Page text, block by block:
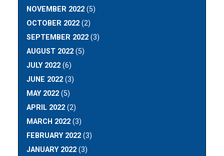
NOVEMBER 2022 (5)
OCTOBER 2022 (2)
SEPTEMBER 2022 (3)
AUGUST 2022 (5)
JULY 2022 (6)
JUNE 2022 (3)
MAY 2022 (5)
APRIL 2022 (2)
MARCH 2022 (3)
FEBRUARY 2022 (3)
JANUARY 2022 (3)